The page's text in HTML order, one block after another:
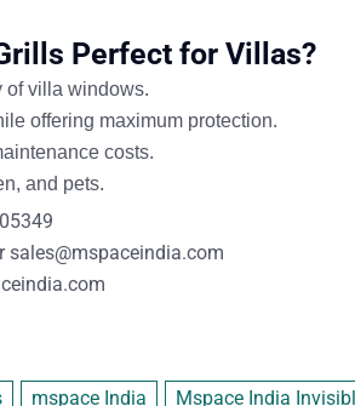
Perfect for Villas?
of villa windows.
offering maximum protection.
costs.
and pets.
sales@mspaceindia.com
mspace India Mspace India